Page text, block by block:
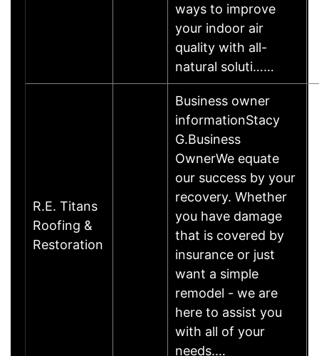
ways to improve
your indoor air
quality with all-
natural soluti……
R.E. Titans
Roofing &
Restoration
Business owner
informationStacy
G.Business
OwnerWe equate
our success by your
recovery. Whether
you have damage
that is covered by
insurance or just
want a simple
remodel - we are
here to assist you
with all of your
needs.…